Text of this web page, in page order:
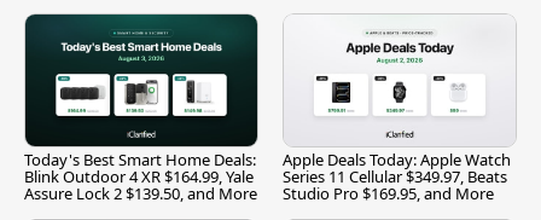
Today's Best Smart Home Deals:
Blink Outdoor 4 XR $164.99, Yale
Assure Lock 2 $139.50, and More
Apple Deals Today: Apple Watch
Series 11 Cellular $349.97, Beats
Studio Pro $169.95, and More